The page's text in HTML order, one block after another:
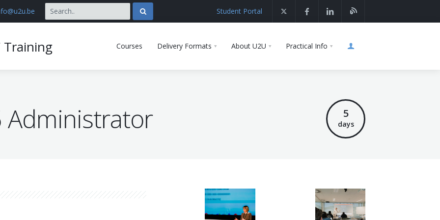
Student Portal
Training Courses Delivery Formats About U2U Practical Info
5
days